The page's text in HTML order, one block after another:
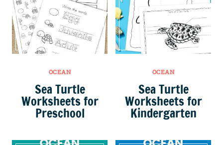
OCEAN
Sea Turtle
Worksheets for
Preschool
OCEAN
Sea Turtle
Worksheets for
Kindergarten